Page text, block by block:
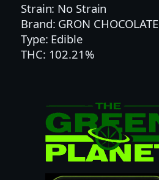
H
O
C
O
Strain: No Strain
Brand: GRON CHOCOLATE
Type: Edible
THC: 102.21%